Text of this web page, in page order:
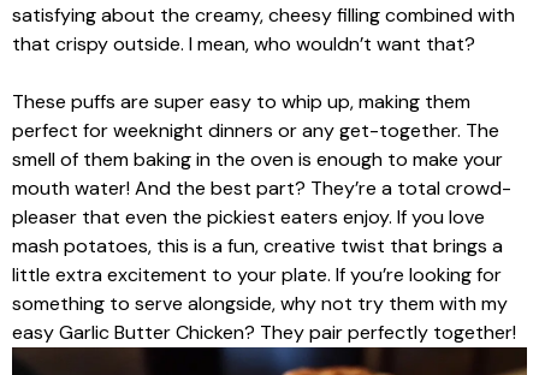
satisfying about the creamy, cheesy filling combined with
that crispy outside. I mean, who wouldn’t want that?
These puffs are super easy to whip up, making them
perfect for weeknight dinners or any get-together. The
smell of them baking in the oven is enough to make your
mouth water! And the best part? They’re a total crowd-
pleaser that even the pickiest eaters enjoy. If you love
mash potatoes, this is a fun, creative twist that brings a
little extra excitement to your plate. If you’re looking for
something to serve alongside, why not try them with my
easy Garlic Butter Chicken? They pair perfectly together!